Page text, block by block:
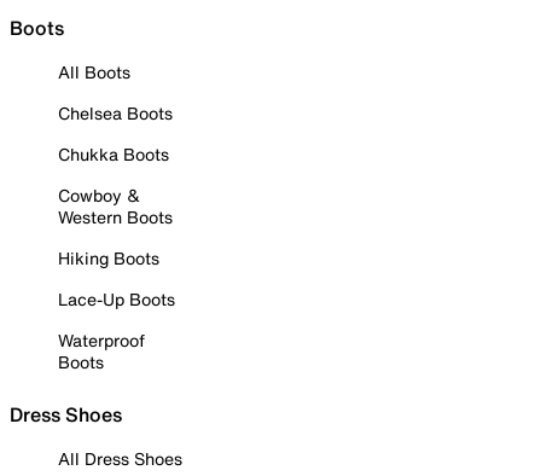
Boots
All Boots
Chelsea Boots
Chukka Boots
Cowboy &
Western Boots
Hiking Boots
Lace-Up Boots
Waterproof
Boots
Dress Shoes
All Dress Shoes